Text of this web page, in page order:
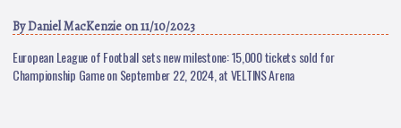
ByDaniel MacKenzie on 11/10/2023
European League of Football sets new milestone: 15,000 tickets sold for
Championship Game on September 22, 2024, at VELTINS Arena